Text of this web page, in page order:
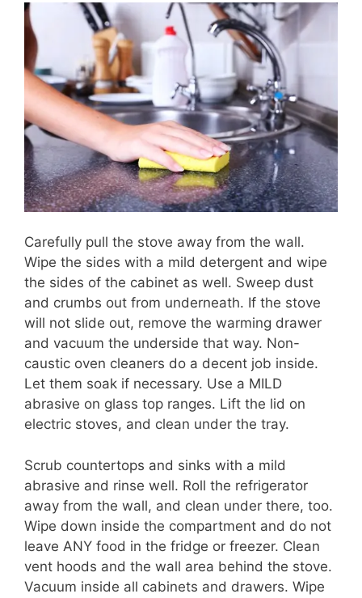
Carefully pull the stove away from the wall.
Wipe the sides with a mild detergent and wipe
the sides of the cabinet as well. Sweep dust
and crumbs out from underneath. If the stove
will not slide out, remove the warming drawer
and vacuum the underside that way. Non-
caustic oven cleaners do a decent job inside.
Let them soak if necessary. Use a MILD
abrasive on glass top ranges. Lift the lid on
electric stoves, and clean under the tray.
Scrub countertops and sinks with a mild
abrasive and rinse well. Roll the refrigerator
away from the wall, and clean under there, too.
Wipe down inside the compartment and do not
leave ANY food in the fridge or freezer. Clean
vent hoods and the wall area behind the stove.
Vacuum inside all cabinets and drawers. Wipe